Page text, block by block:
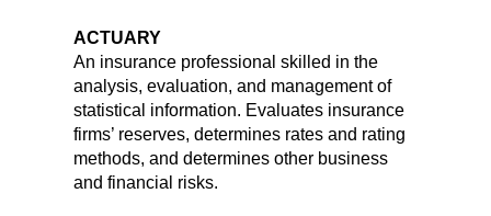
ACTUARY
An insurance professional skilled in the
analysis, evaluation, and management of
statistical information. Evaluates insurance
firms’ reserves, determines rates and rating
methods, and determines other business
and financial risks.